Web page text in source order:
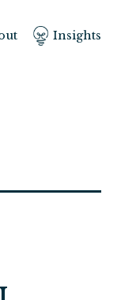
Insights